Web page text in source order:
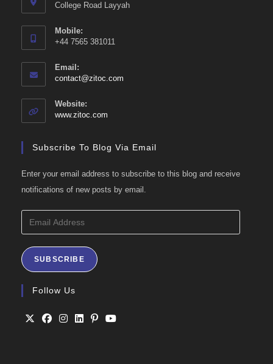
College Road Layyah
Mobile:
+44 7565 381011
Email:
contact@zitoc.com
Website:
www.zitoc.com
Subscribe To Blog Via Email
Enter your email address to subscribe to this blog and receive
notifications of new posts by email.
Email
Address
SUBSCRIBE
Follow Us